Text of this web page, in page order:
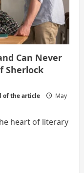
Can Never
Sherlock
of the article
May
heart of literary